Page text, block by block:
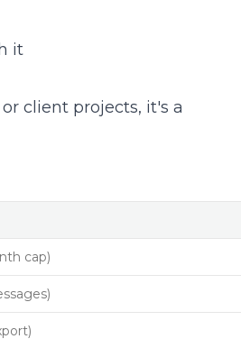
it
client projects, it's a
cap)